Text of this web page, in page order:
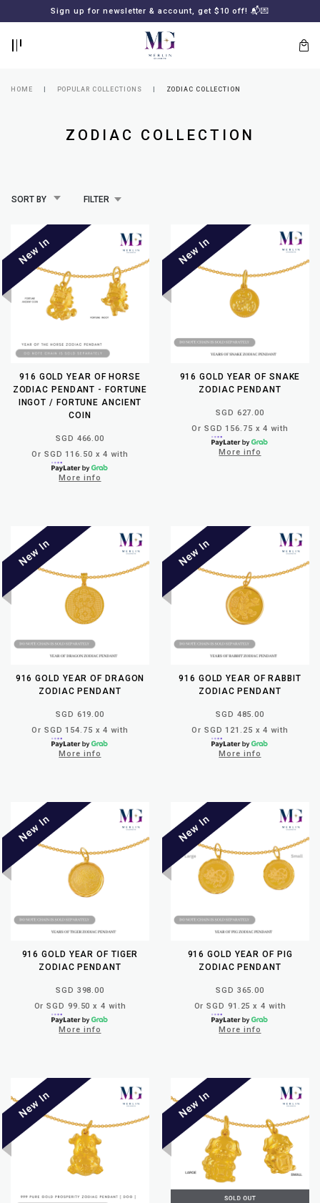
Sign up for newsletter & account, get $10 off! 📬💌
password?
SUBSCRIBE
MERLIN
GOLDSMITH
NEWSLETTER
HOME POPULAR COLLECTIONS ZODIAC COLLECTION
ZODIAC COLLECTION
SORT BY FILTER
916 GOLD YEAR OF HORSE
ZODIAC PENDANT - FORTUNE
INGOT / FORTUNE ANCIENT
COIN
SGD 466.00
Or SGD 116.50 x 4 with
More info
916 GOLD YEAR OF SNAKE
ZODIAC PENDANT
SGD 627.00
Or SGD 156.75 x 4 with
More info
916 GOLD YEAR OF DRAGON
ZODIAC PENDANT
SGD 619.00
Or SGD 154.75 x 4 with
More info
916 GOLD YEAR OF RABBIT
ZODIAC PENDANT
SGD 485.00
Or SGD 121.25 x 4 with
More info
916 GOLD YEAR OF TIGER
ZODIAC PENDANT
SGD 398.00
Or SGD 99.50 x 4 with
More info
916 GOLD YEAR OF PIG
ZODIAC PENDANT
SGD 365.00
Or SGD 91.25 x 4 with
More info